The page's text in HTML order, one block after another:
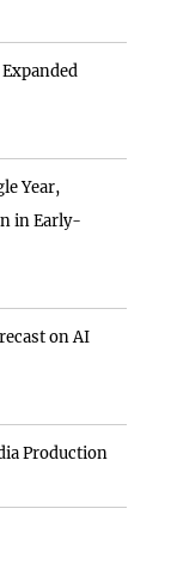
Year,
in Early-
on AI
Production